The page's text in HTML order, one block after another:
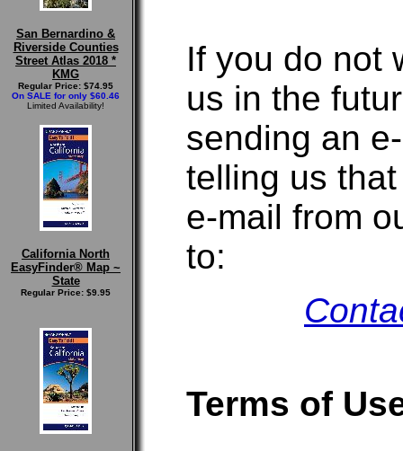
San Bernardino &
Riverside Counties
Street Atlas 2018 *
KMG
Regular Price: $74.95
On SALE for only $60.46
Limited Availability!
California North
EasyFinder® Map ~
State
Regular Price: $9.95
If you do not
us in the
sending an
telling us
e-mail from
to:
Terms of